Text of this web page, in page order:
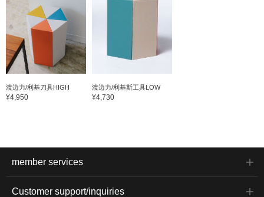
渡边力/利基刀具HIGH
¥4,950
渡边力/利基斯工具LOW
¥4,730
member services
Customer support/inquiries